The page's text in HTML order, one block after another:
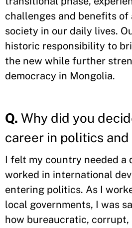
challenges and benefits of
society in our daily lives.
historic responsibility to
the new while further
democracy in Mongolia.
Q. Why did you
career in politics
I felt my country needed a
worked in international
entering politics. As I
local governments, I was
how bureaucratic,